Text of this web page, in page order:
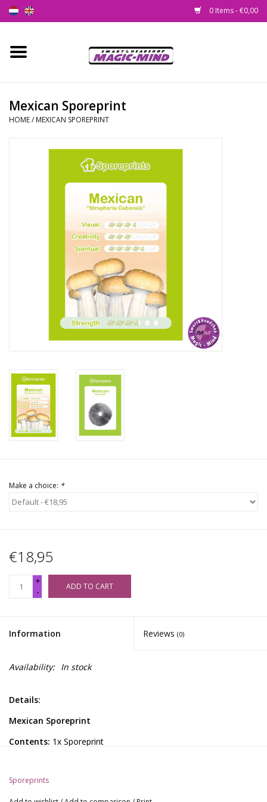
0 Items - €0,00
Home
Smartshop
Rituals & Incences
Mexican Sporeprint
HOME/ MEXICAN SPOREPRINT
Make a choice: *
€18,95
+
-
ADD TO CART
Information Reviews (0)
Availability: In stock
Details:
Mexican Sporeprint
Contents: 1x Sporeprint
These sporeprints offer a gateway to profound psychedelic
explorations and reveal the complex genetic structures and
Sporeprints